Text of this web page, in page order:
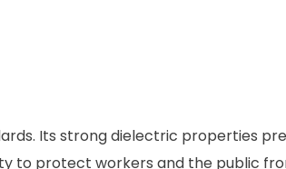
Its strong dielectric properties
to protect workers and the public